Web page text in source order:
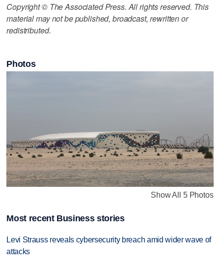
Copyright © The Associated Press. All rights reserved. This
material may not be published, broadcast, rewritten or
redistributed.
Photos
Show All 5 Photos
Most recent Business stories
Levi Strauss reveals cybersecurity breach amid wider wave of
attacks